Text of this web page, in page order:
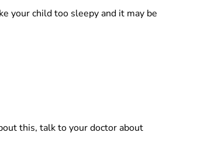
your child too sleepy and it may be
this, talk to your doctor about